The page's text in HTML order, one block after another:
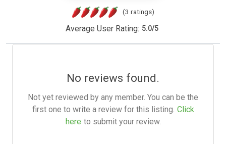
(3 ratings)
Average User Rating: 5.0/5
No reviews found.
Not yet reviewed by any member. You can be the
first one to write a review for this listing. Click
here to submit your review.